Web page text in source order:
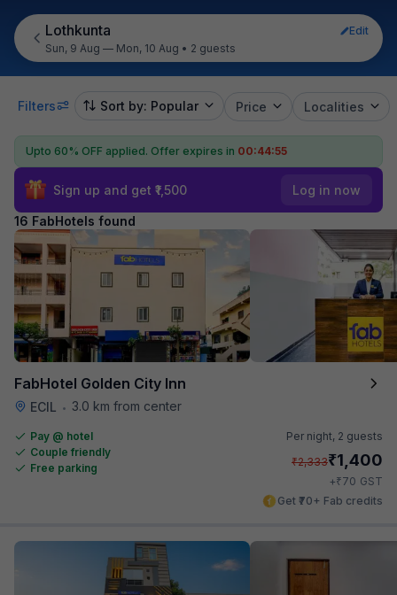
Lothkunta
Edit
Sun, 9 Aug — Mon, 10 Aug • 2 guests
Filters Sort by: Popular Price Localities
Upto 60% OFF applied. Offer expires in 00:44:54
Sign up and get ₹1,500 Log in now
16 FabHotels found
FabHotel Golden City Inn
ECIL • 3.0 km from center
Pay @ hotel
Couple friendly
Free parking
Per night, 2 guests
₹2,333₹1,400
+₹70 GST
Get ₹70+ Fab credits